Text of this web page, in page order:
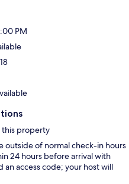
PM
this property
outside of normal check-in hours
24 hours before arrival with
an access code; your host will